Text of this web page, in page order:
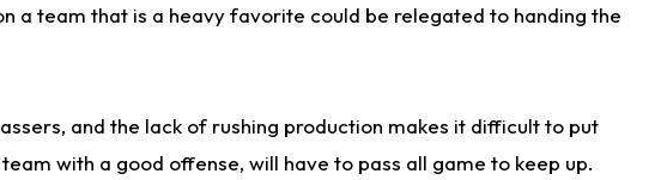
a team that is a heavy favorite could be relegated to handing the
and the lack of rushing production makes it difficult to put
with a good offense, will have to pass all game to keep up.